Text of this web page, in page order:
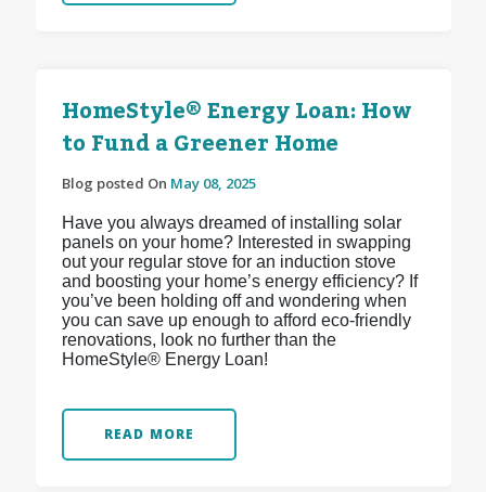
HomeStyle® Energy Loan: How
to Fund a Greener Home
Blog posted On May 08, 2025
Have you always dreamed of installing solar
panels on your home? Interested in swapping
out your regular stove for an induction stove
and boosting your home’s energy efficiency? If
you’ve been holding off and wondering when
you can save up enough to afford eco-friendly
renovations, look no further than the
HomeStyle® Energy Loan!
READ MORE